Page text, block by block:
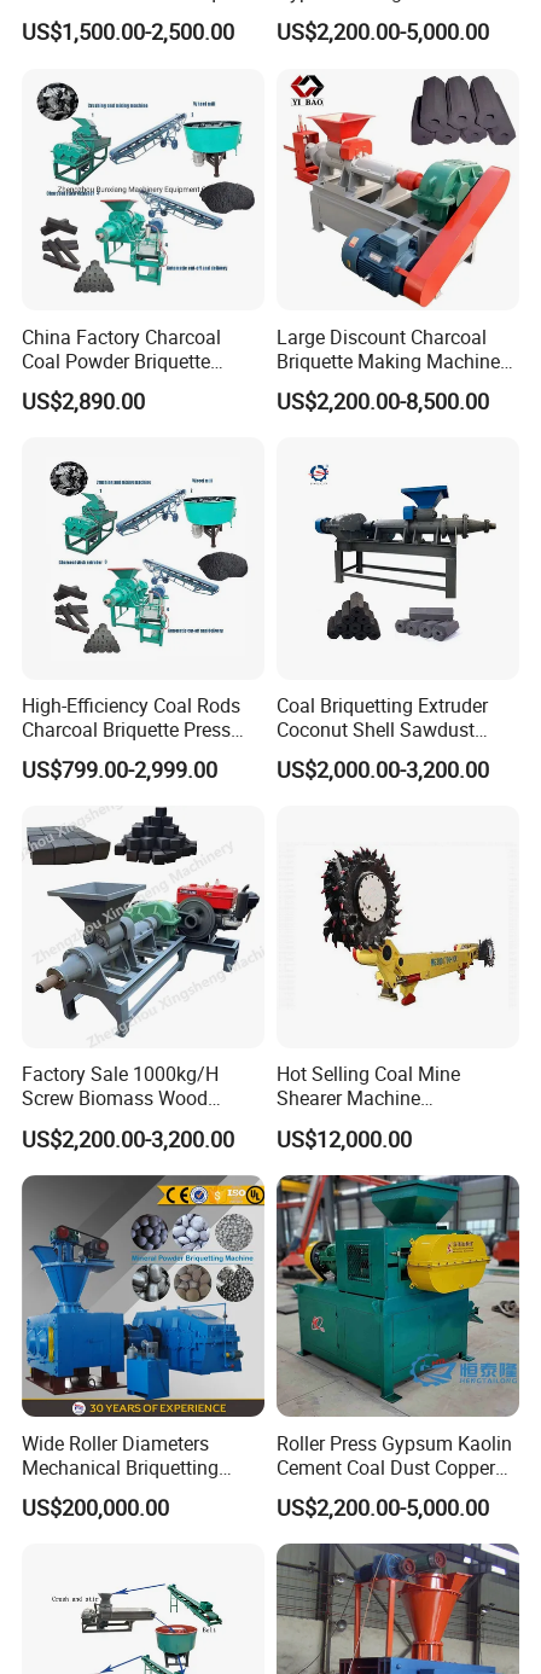
1.It can press coal, coke, charcoal, carbon powder etc,
2.Used in mining, metallurgy, refractory material, chemical
and other industries, press iron powder, aluminum
powder, ironfilings, oxide iron, quartz powder, slag,
gypsum, sludge, kaolin, etc.
Final briquettes produced by coal briquette
press machine:
Shape: Can be round, pillow, oval.
Size: Changeable size 18mm-80mm, made according to
clients requests.
Making Machine Price
US$1,500.00-2,500.00
Black Coal Dust BBQ Iron
Lime Aluminum Charcoal
Making Machine
US$2,200.00-5,000.00
China Factory Charcoal
Coal Powder Briquette
Making Machine
US$2,890.00
Large Discount Charcoal
Briquette Making Machine
Coconut Shell Charcoal
Coal Dust Briquette
Extruder Coal Making
Machine Machinery Plant
US$2,200.00-8,500.00
High-Efficiency Coal Rods
Charcoal Briquette Press
Machine Charcoal Briquette
Making Machine for Factory
US$799.00-2,999.00
Coal Briquetting Extruder
Coconut Shell Sawdust
Charcoal Briquette Machine
Price for Sale
US$2,000.00-3,200.00
Factory Sale 1000kg/H
Screw Biomass Wood
Sawdust Charcoal Coal
Briquette Extruder Machine
US$2,200.00-3,200.00
Hot Selling Coal Mine
Shearer Machine
Underground Continuous
Longwall Coal Shearer
US$12,000.00
Wide Roller Diameters
Mechanical Briquetting
Machine
US$200,000.00
Roller Press Gypsum Kaolin
Cement Coal Dust Copper
Lime Charcoal Wood
Sawdust BBQ Powder
Briquette Making Machine
US$2,200.00-5,000.00